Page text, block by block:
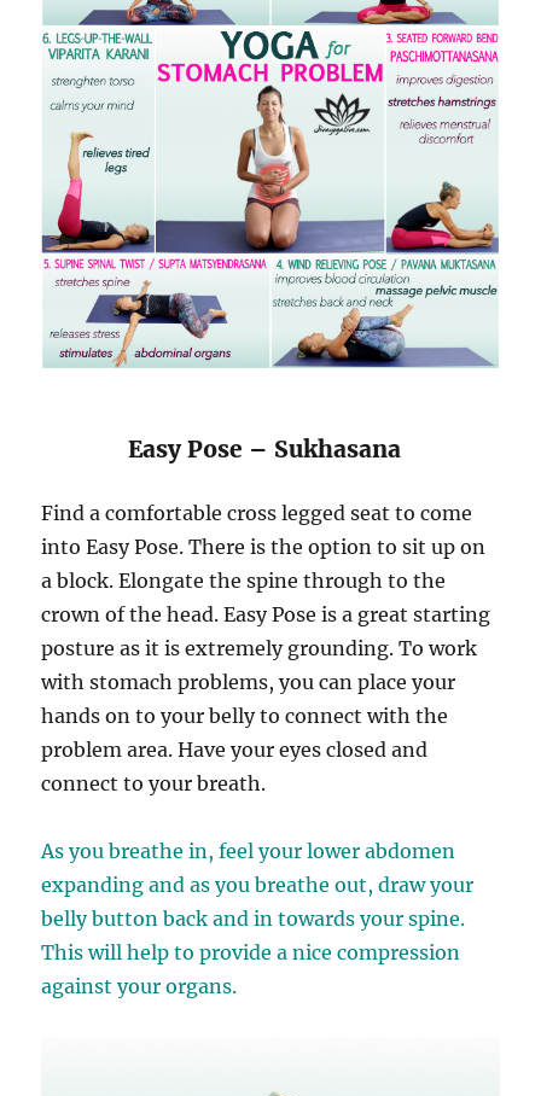
Easy Pose – Sukhasana
Find a comfortable cross legged seat to come
into Easy Pose. There is the option to sit up on
a block. Elongate the spine through to the
crown of the head.Easy Pose is a great starting
posture as it is extremely grounding. To work
with stomach problems, you can place your
hands on to your belly to connect with the
problem area. Have your eyes closed and
connect to your breath.
As you breathe in, feel your lower abdomen
expanding and as you breathe out, draw your
belly button back and in towards your spine.
This will help to provide a nice compression
against your organs.